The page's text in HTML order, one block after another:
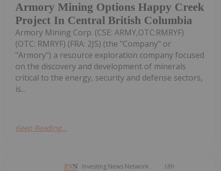
Armory Mining Options Happy Creek
Project In Central British Columbia
Armory Mining Corp. (CSE: ARMY,OTC:RMRYF)
(OTC: RMRYF) (FRA: 2JS) (the "Company" or
"Armory") a resource exploration company focused
on the discovery and development of minerals
critical to the energy, security and defense sectors,
is...
Keep Reading...
Investing News Network 18h